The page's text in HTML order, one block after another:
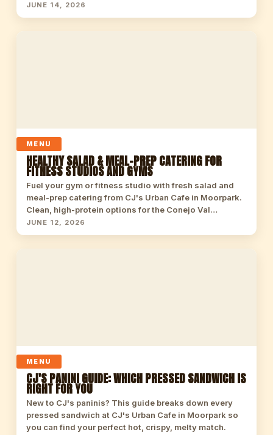
JUNE 14, 2026
MENU
HEALTHY SALAD & MEAL-PREP CATERING FOR
FITNESS STUDIOS AND GYMS
Fuel your gym or fitness studio with fresh salad and
meal-prep catering from CJ's Urban Cafe in Moorpark.
Clean, high-protein options for the Conejo Val…
JUNE 12, 2026
MENU
CJ'S PANINI GUIDE: WHICH PRESSED SANDWICH IS
RIGHT FOR YOU
New to CJ's paninis? This guide breaks down every
pressed sandwich at CJ's Urban Cafe in Moorpark so
you can find your perfect hot, crispy, melty match.